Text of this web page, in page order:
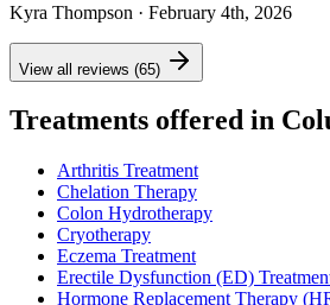
Kyra Thompson · February 4th, 2026
View all reviews (65)
Treatments offered in
Arthritis Treatment
Chelation Therapy
Colon Hydrotherapy
Cryotherapy
Eczema Treatment
Erectile Dysfunction (ED)
Hormone Replacement Therapy